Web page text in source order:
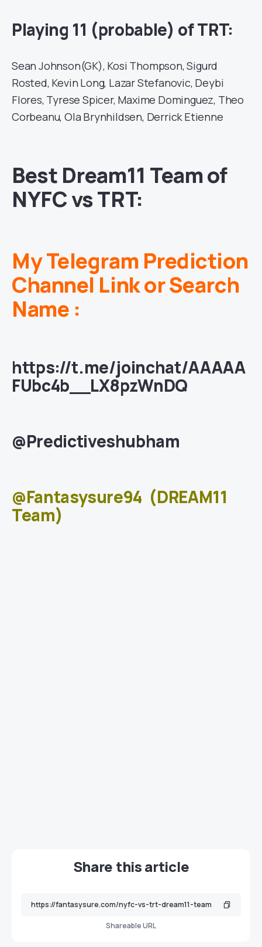
Playing 11 (probable) of TRT:
Sean Johnson(GK), Kosi Thompson, Sigurd
Rosted, Kevin Long, Lazar Stefanovic, Deybi
Flores, Tyrese Spicer, Maxime Dominguez, Theo
Corbeanu, Ola Brynhildsen, Derrick Etienne
Best Dream11 Team of
NYFC vs TRT:
My Telegram Prediction
Channel Link or Search
Name :
https://t.me/joinchat/AAAAA
FUbc4b__LX8pzWnDQ
@Predictiveshubham
@Fantasysure94 (DREAM11
Team)
Share this article
Shareable URL